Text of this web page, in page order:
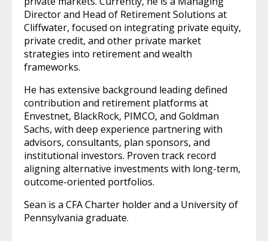
Director and Head of Retirement Solutions at
Cliffwater, focused on integrating private equity,
private credit, and other private market
strategies into retirement and wealth
frameworks.
He has extensive background leading defined
contribution and retirement platforms at
Envestnet, BlackRock, PIMCO, and Goldman
Sachs, with deep experience partnering with
advisors, consultants, plan sponsors, and
institutional investors. Proven track record
aligning alternative investments with long-term,
outcome-oriented portfolios.
Sean is a CFA Charter holder and a University of
Pennsylvania graduate.